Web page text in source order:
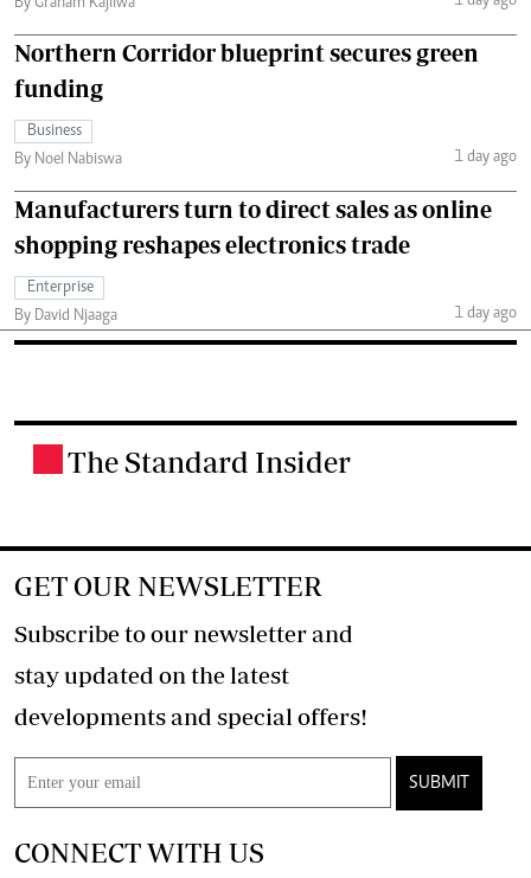
Northern Corridor blueprint secures green
funding
Business
By Noel Nabiswa
1 day ago
Manufacturers turn to direct sales as online
shopping reshapes electronics trade
Enterprise
By David Njaaga
1 day ago
The Standard Insider
GET OUR NEWSLETTER
Subscribe to our newsletter and
stay updated on the latest
developments and special offers!
SUBMIT
CONNECT WITH US